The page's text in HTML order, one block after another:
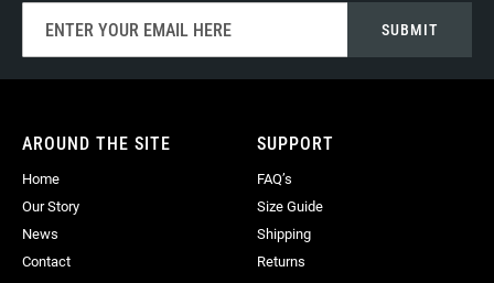
for
Our
SUBMIT
AROUND THE SITE
Home
Our Story
News
Contact
SUPPORT
FAQ’s
Size Guide
Shipping
Returns